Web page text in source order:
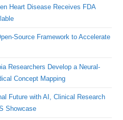
Heart Disease Receives FDA
Source Framework to Accelerate
Researchers Develop a Neural-
Concept Mapping
Future with AI, Clinical Research
Showcase